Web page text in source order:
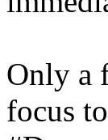
Only a
focus